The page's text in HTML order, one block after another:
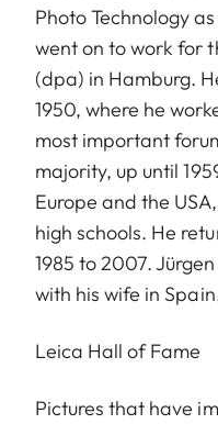
Photo Technology
went on to work for
(dpa) in Hamburg.
1950, where he
most important
majority, up until
Europe and the
high schools. He
1985 to 2007.
with his wife in
Leica Hall of Fame
Pictures that have